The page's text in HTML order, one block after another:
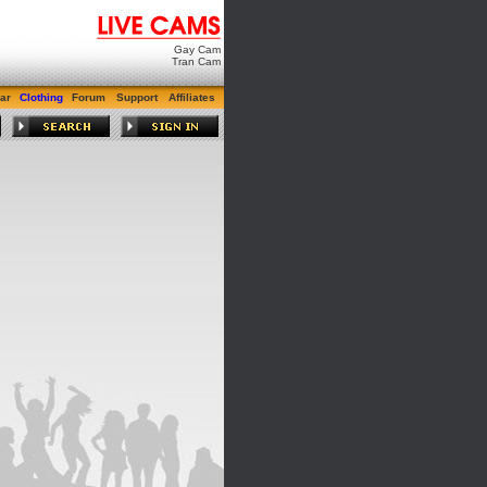
Gay Cam
Tran Cam
Clothing Forum Support Affiliates